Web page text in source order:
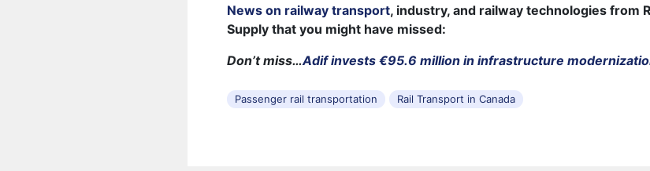
News on railway transport, industry, and railway technologies from
Supply that you might have missed:
Don’t miss…Adif invests €95.6 million in infrastructure
Passenger rail transportation Rail Transport in Canada